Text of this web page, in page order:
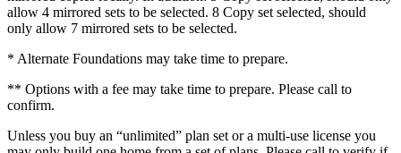
allow 4 mirrored sets to be selected. 8 Copy set selected, should
only allow 7 mirrored sets to be selected.
* Alternate Foundations may take time to prepare.
** Options with a fee may take time to prepare. Please call to
confirm.
Unless you buy an “unlimited” plan set or a multi-use license you